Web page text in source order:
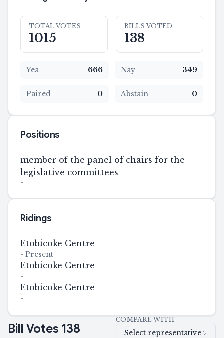
TOTAL VOTES
1015
BILLS VOTED
138
Yea 666 Nay 349
Paired 0 Abstain 0
Positions
member of the panel of chairs for the
legislative committees
-
Ridings
Etobicoke Centre
- Present
Etobicoke Centre
-
Etobicoke Centre
-
Bill Votes 138
COMPARE WITH
Select representative